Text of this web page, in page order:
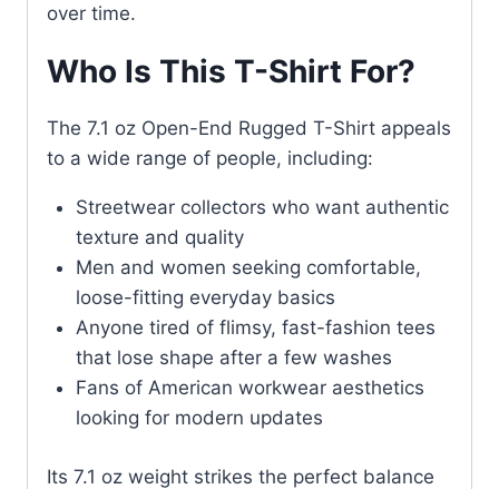
over time.
Who Is This T-Shirt For?
The 7.1 oz Open-End Rugged T-Shirt appeals
to a wide range of people, including:
Streetwear collectors who want authentic
texture and quality
Men and women seeking comfortable,
loose-fitting everyday basics
Anyone tired of flimsy, fast-fashion tees
that lose shape after a few washes
Fans of American workwear aesthetics
looking for modern updates
Its 7.1 oz weight strikes the perfect balance